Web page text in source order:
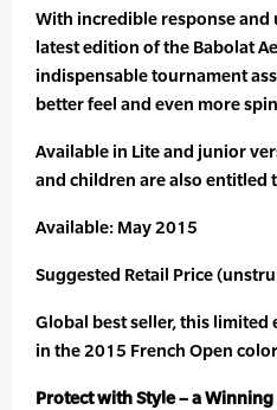
With incredible response
latest edition of the Babolat
indispensable tournament
better feel and even more
Available in Lite and junior
and children are also entitled
Available: May 2015
Suggested Retail Price
Global best seller, this
in the 2015 French Open
Protect with Style – a